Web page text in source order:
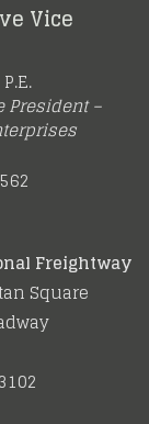
Vice
President –
Freightway
Square